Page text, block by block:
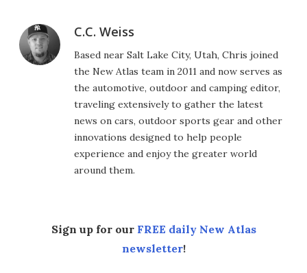
C.C. Weiss
Based near Salt Lake City, Utah, Chris joined
the New Atlas team in 2011 and now serves as
the automotive, outdoor and camping editor,
traveling extensively to gather the latest
news on cars, outdoor sports gear and other
innovations designed to help people
experience and enjoy the greater world
around them.
Sign up for our FREE daily New Atlas
newsletter!